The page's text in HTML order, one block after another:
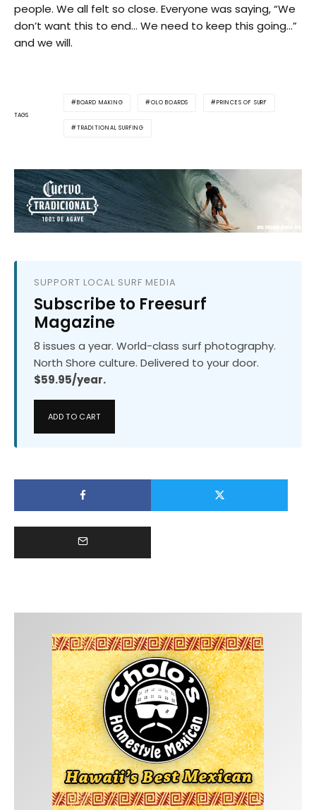
people. We all felt so close. Everyone was saying, “We
don’t want this to end… We need to keep this going…”
and we will.
TAGS
BOARD MAKING OLO BOARDS PRINCES OF SURF
TRADITIONAL SURFING
SUPPORT LOCAL SURF MEDIA
Subscribe to Freesurf
Magazine
8 issues a year. World-class surf photography.
North Shore culture. Delivered to your door.
$59.95/year.
ADD TO CART